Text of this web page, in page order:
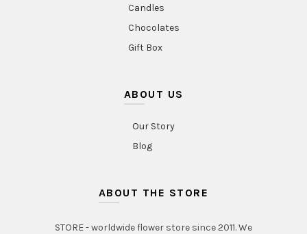
Candles
Chocolates
Gift Box
ABOUT US
Our Story
Blog
ABOUT THE STORE
STORE - worldwide flower store since 2011. We